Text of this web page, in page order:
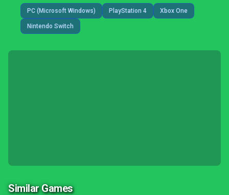
PC (Microsoft Windows) PlayStation 4 Xbox One
Nintendo Switch
Similar Games